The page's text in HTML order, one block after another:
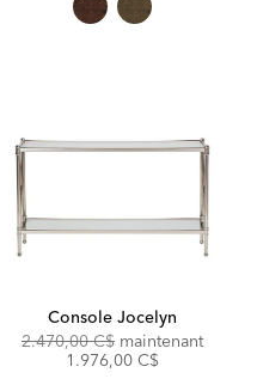
Console Jocelyn
Original
2.470,00 C$ maintenant
1.976,00 C$